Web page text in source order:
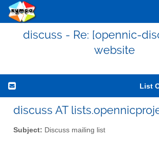
discuss - Re: [opennic-
website
List
discuss AT
Subject: Discuss mailing list